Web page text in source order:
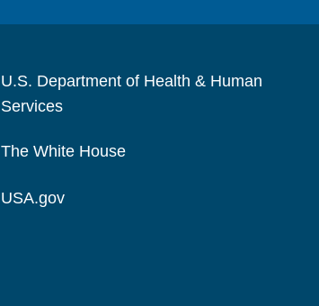
U.S. Department of Health & Human
Services
The White House
USA.gov